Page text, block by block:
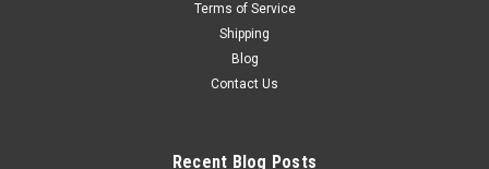
Terms of Service
Shipping
Blog
Contact Us
Recent Blog Posts